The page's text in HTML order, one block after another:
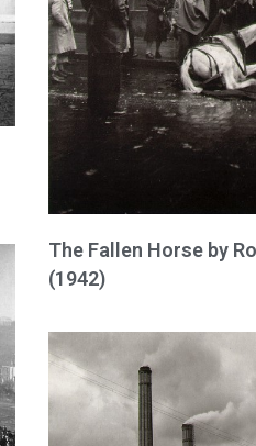
The Fallen Horse by
(1942)